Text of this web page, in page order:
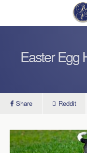
Easter Egg
Share Reddit